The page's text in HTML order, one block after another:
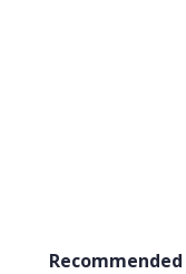
Recommended